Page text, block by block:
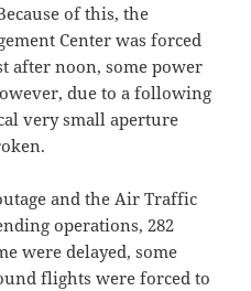
of this, the
Center was forced
after noon, some power
due to a following
very small aperture
and the Air Traffic
operations, 282
were delayed, some
flights were forced to